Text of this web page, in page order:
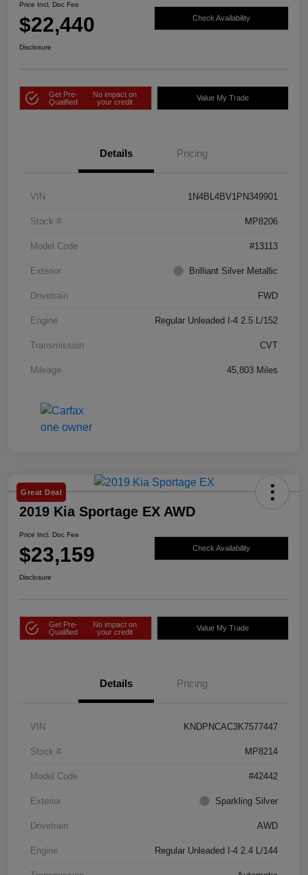
Price Incl. Doc Fee
$22,440 Check Availability
Disclosure
Get Pre-
Qualified
No impact on
your credit
Value My Trade
Details Pricing
VIN 1N4BL4BV1PN349901
Stock # MP8206
Model Code #13113
Exterior Brilliant Silver Metallic
Drivetrain FWD
Engine Regular Unleaded I-4 2.5 L/152
Transmission CVT
Mileage 45,803 Miles
Great Deal
2019 Kia Sportage EX AWD
Price Incl. Doc Fee
$23,159 Check Availability
Disclosure
Get Pre-
Qualified
No impact on
your credit
Value My Trade
Details Pricing
VIN KNDPNCAC3K7577447
Stock # MP8214
Model Code #42442
Exterior Sparkling Silver
Drivetrain AWD
Engine Regular Unleaded I-4 2.4 L/144